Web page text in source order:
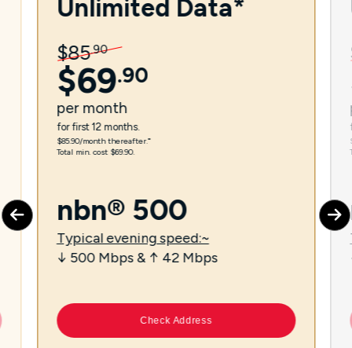
Unlimited Data*
$85.90
$69.90
per month
for first 12 months.
$85.90/month thereafter.⁼
Total min. cost $69.90.
nbn® 500
Typical evening speed:~
↓ 500 Mbps & ↑ 42 Mbps
Check Address